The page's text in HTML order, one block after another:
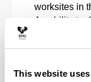
This website
worksites in
An ability to
An ability to
with